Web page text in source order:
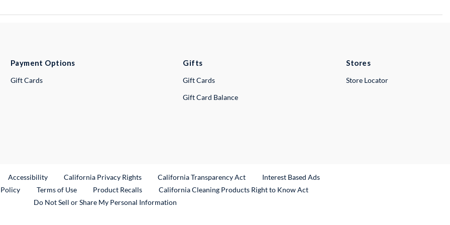
Payment Options
Gift Cards
Gifts
Gift Cards
Gift Card Balance
Stores
Store Locator
Link
Accessibility California Privacy Rights California Transparency Act
Interest Based Ads
Terms of Use Product RecallsExternal Link
California Cleaning Products Right to Know Act
Do Not Sell or Share My Personal Information